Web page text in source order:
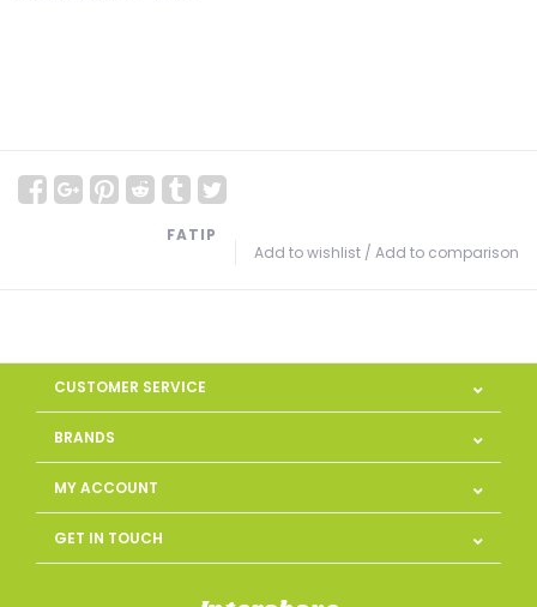
Add to wishlist / Add to comparison
FATIP
CUSTOMER SERVICE
BRANDS
MY ACCOUNT
GET IN TOUCH